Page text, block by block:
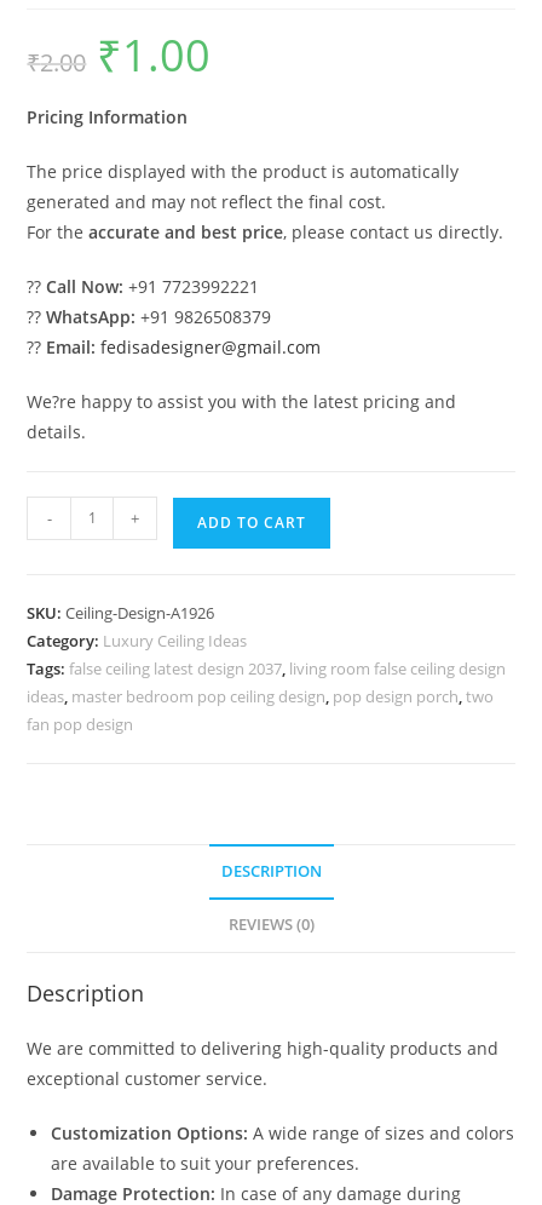
₹2.00
Original
price
was:
₹1.00
Pricing Information
The price displayed with the product is automatically
generated and may not reflect the final cost.
For theaccurate and best price, please contact us directly.
??Call Now: +91 7723992221
??WhatsApp: +91 9826508379
?? Email: fedisadesigner@gmail.com
We?re happy to assist you with the latest pricing and
details.
Ceiling
Ceiling
Simple
No-
5926
- + ADD TO CART
SKU:Ceiling-Design-A1926
Category: Luxury Ceiling Ideas
Tags:false ceiling latest design 2037, living room false ceiling design
ideas, master bedroom pop ceiling design, pop design porch,two
fan pop design
DESCRIPTION
REVIEWS (0)
Description
We are committed to delivering high-quality products and
exceptional customer service.
Customization Options: A wide range of sizes and colors
are available to suit your preferences.
Damage Protection: In case of any damage during